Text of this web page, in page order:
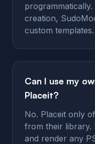
creation,
custom templates.
Can I use my
Placeit?
No. Placeit only
from their library.
and render any